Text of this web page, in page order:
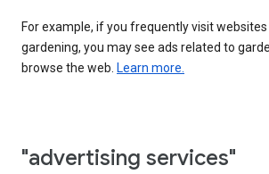
For example, if you frequently visit
gardening, you may see ads related to
browse the web. Learn more.
"advertising services"